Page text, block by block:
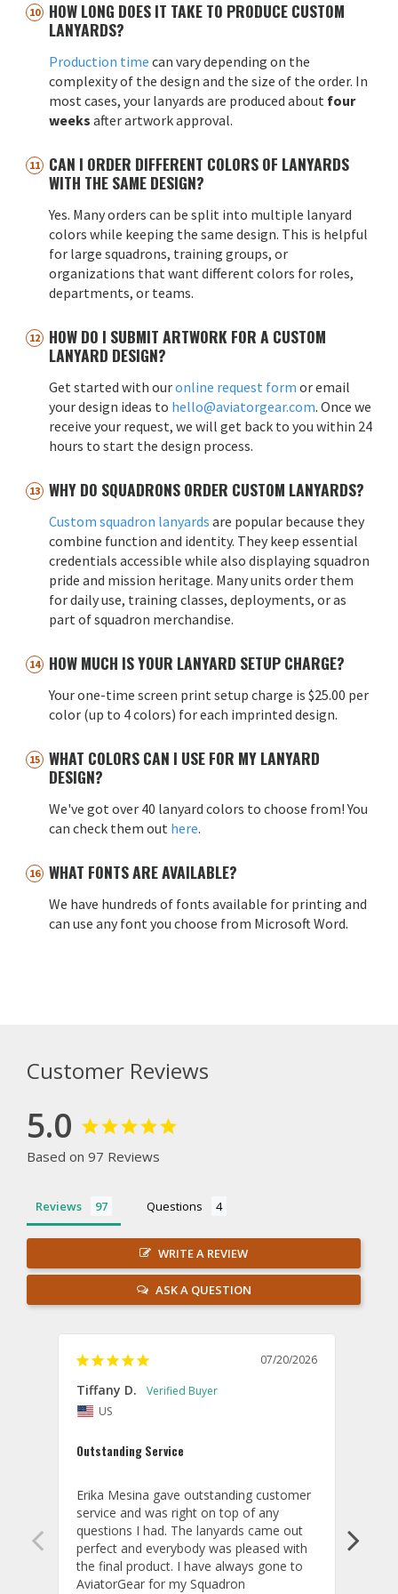
HOW LONG DOES IT TAKE TO PRODUCE CUSTOM
LANYARDS?
Production time can vary depending on the
complexity of the design and the size of the order. In
most cases, your lanyards are produced about four
weeks after artwork approval.
CAN I ORDER DIFFERENT COLORS OF LANYARDS
WITH THE SAME DESIGN?
Yes. Many orders can be split into multiple lanyard
colors while keeping the same design. This is helpful
for large squadrons, training groups, or
organizations that want different colors for roles,
departments, or teams.
HOW DO I SUBMIT ARTWORK FOR A CUSTOM
LANYARD DESIGN?
Get started with ouronline request form or email
your design ideas to hello@aviatorgear.com. Once we
receive your request, we will get back to you within 24
hours to start the design process.
WHY DO SQUADRONS ORDER CUSTOM LANYARDS?
Custom squadron lanyards are popular because they
combine function and identity. They keep essential
credentials accessible while also displaying squadron
pride and mission heritage. Many units order them
for daily use, training classes, deployments, or as
part of squadron merchandise.
HOW MUCH IS YOUR LANYARD SETUP CHARGE?
Your one-time screen print setup charge is $25.00 per
color (up to 4 colors) for each imprinted design.
WHAT COLORS CAN I USE FOR MY LANYARD
DESIGN?
We've got over 40 lanyard colors to choose from! You
can check them out here.
WHAT FONTS ARE AVAILABLE?
We have hundreds of fonts available for printing and
can use any font you choose from Microsoft Word.
Customer Reviews
5.0
Based on 97 Reviews
Reviews Questions
WRITE A REVIEW
ASK A QUESTION
07/20/2026
Tiffany D.
US
Outstanding Service
Erika Mesina gave outstanding customer
service and was right on top of any
questions I had. The lanyards came out
perfect and everybody was pleased with
the final product. I have always gone to
AviatorGear for my Squadron